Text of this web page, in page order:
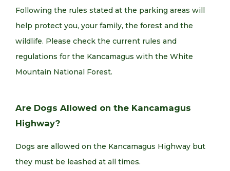
Following the rules stated at the parking areas will
help protect you, your family, the forest and the
wildlife. Please check the current rules and
regulations for the Kancamagus with the White
Mountain National Forest.
Are Dogs Allowed on the Kancamagus
Highway?
Dogs are allowed on the Kancamagus Highway but
they must be leashed at all times.